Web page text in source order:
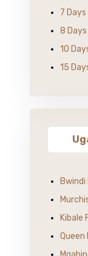
7
8
10
15
Kibale